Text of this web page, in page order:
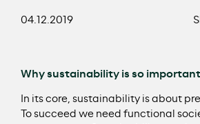
04.12.2019
Why sustainability is so
In its core, sustainability is about
To succeed we need functional